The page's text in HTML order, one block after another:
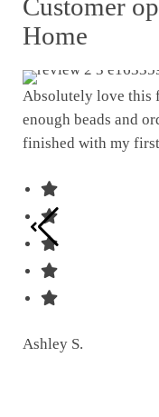
Customer
Home
Absolutely love this
enough beads and
finished with my
Ashley S.